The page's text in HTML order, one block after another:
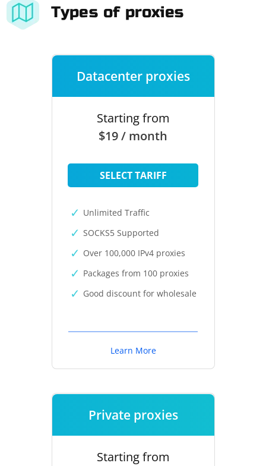
Types of proxies
Datacenter proxies
Starting from
$19 / month
SELECT TARIFF
Unlimited Traffic
SOCKS5 Supported
Over 100,000 IPv4 proxies
Packages from 100 proxies
Good discount for wholesale
Learn More
Private proxies
Starting from